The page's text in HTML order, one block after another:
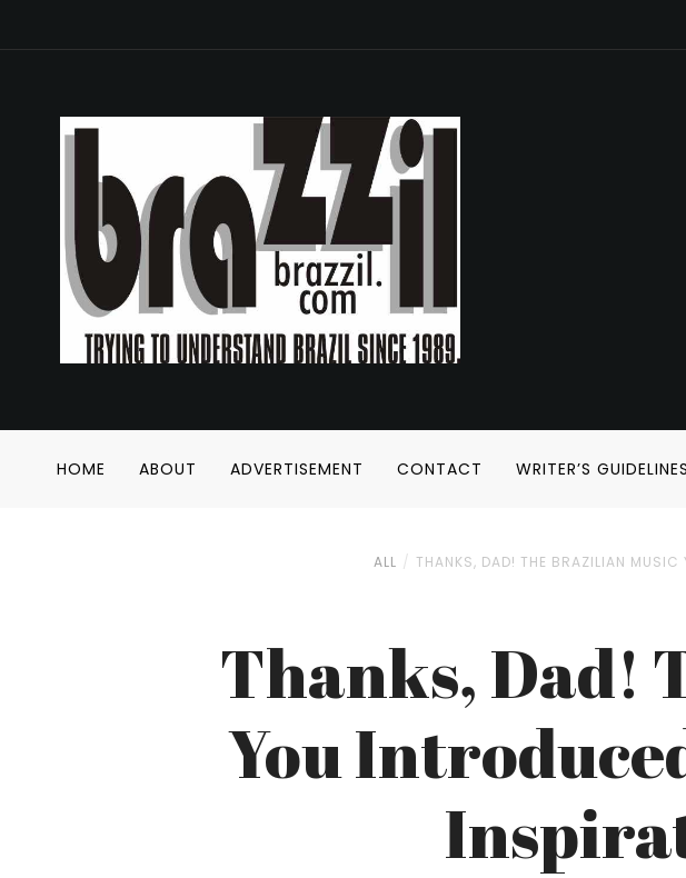
HOME ABOUT ADVERTISEMENT CONTACT WRITER’S GUIDELINES
ALL THANKS, DAD! THE BRAZILIAN
Thanks, Dad!
You